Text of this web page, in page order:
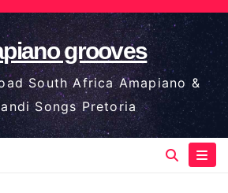
grooves
South Africa Amapiano &
Songs Pretoria